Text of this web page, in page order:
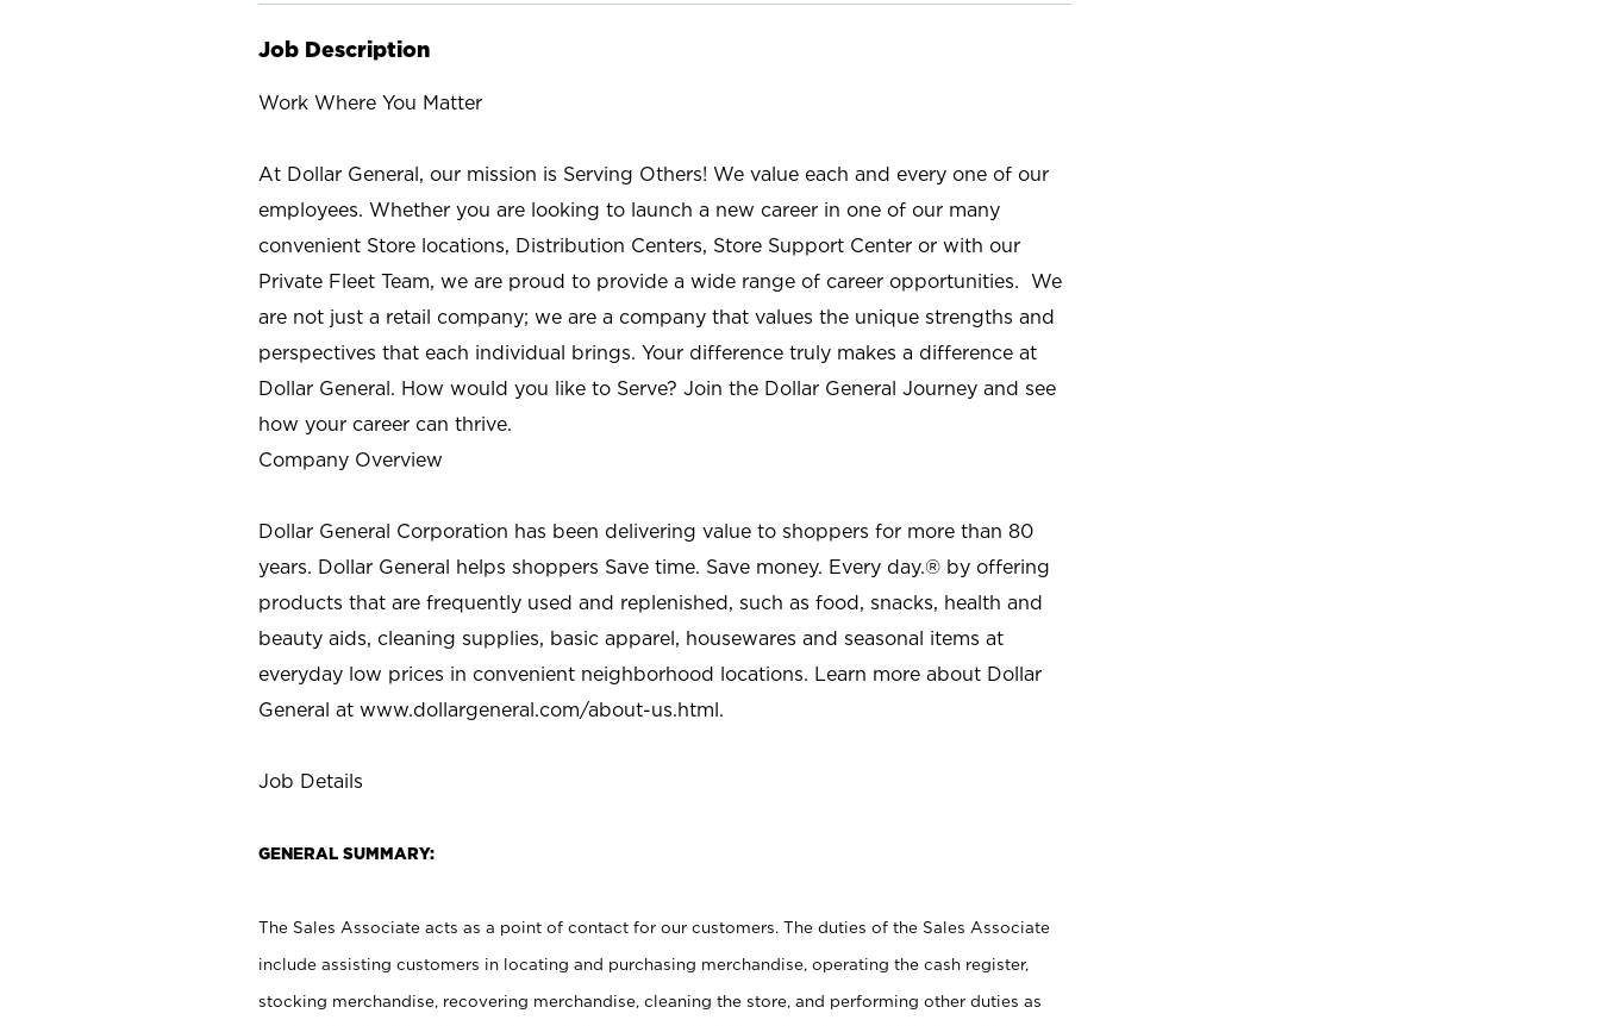
Job Description
Work Where You Matter
At Dollar General, our mission is Serving Others! We value each and every one of our
employees. Whether you are looking to launch a new career in one of our many
convenient Store locations, Distribution Centers, Store Support Center or with our
Private Fleet Team, we are proud to provide a wide range of career opportunities. We
are not just a retail company; we are a company that values the unique strengths and
perspectives that each individual brings. Your difference truly makes a difference at
Dollar General. How would you like to Serve? Join the Dollar General Journey and see
how your career can thrive.
Company Overview
Dollar General Corporation has been delivering value to shoppers for more than 80
years. Dollar General helps shoppers Save time. Save money. Every day.® by offering
products that are frequently used and replenished, such as food, snacks, health and
beauty aids, cleaning supplies, basic apparel, housewares and seasonal items at
everyday low prices in convenient neighborhood locations. Learn more about Dollar
General at www.dollargeneral.com/about-us.html.
Job Details
GENERAL SUMMARY:
The Sales Associate acts as a point of contact for our customers. The duties of the Sales Associate
include assisting customers in locating and purchasing merchandise, operating the cash register,
stocking merchandise, recovering merchandise, cleaning the store, and performing other duties as